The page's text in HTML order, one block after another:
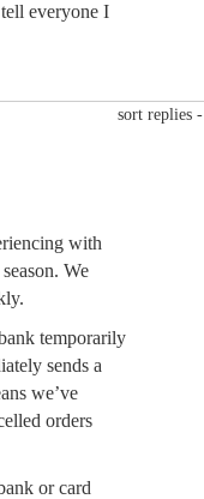
everyone I
sort replies -
with
We
temporarily
sends a
we’ve
orders
or card